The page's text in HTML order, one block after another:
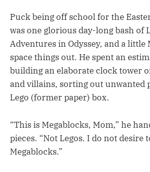
Puck being off school for the
was one glorious day-long bash of
Adventures in Odyssey, and a little
space things out. He spent an
building an elaborate clock tower
and villains, sorting out unwanted
Lego (former paper) box.
“This is Megablocks, Mom,” he
pieces. “Not Legos. I do not desire
Megablocks.”